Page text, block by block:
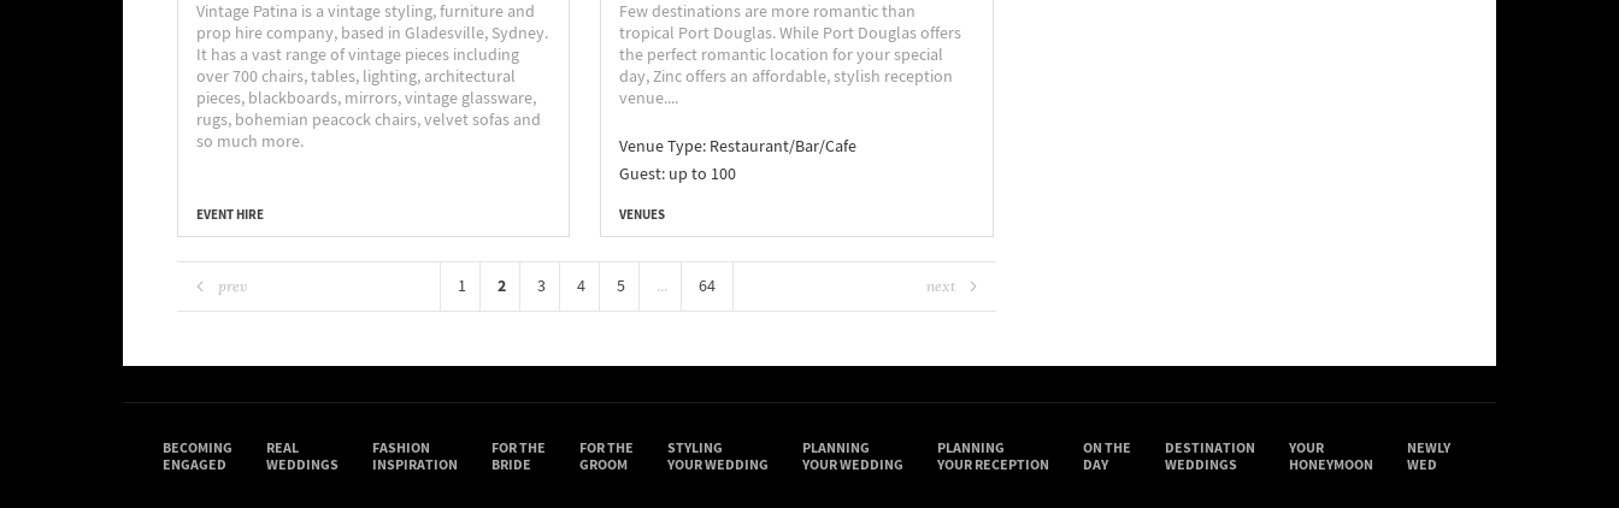
Vintage Patina is a vintage styling, furniture and
prop hire company, based in Gladesville, Sydney.
It has a vast range of vintage pieces including
over 700 chairs, tables, lighting, architectural
pieces, blackboards, mirrors, vintage glassware,
rugs, bohemian peacock chairs, velvet sofas and
so much more.
EVENT HIRE
Few destinations are more romantic than
tropical Port Douglas. While Port Douglas offers
the perfect romantic location for your special
day, Zinc offers an affordable, stylish reception
venue....
Venue Type: Restaurant/Bar/Cafe
Guest: up to 100
VENUES
prev 1 2 3 4 5 ... 64 next
BECOMING
ENGAGED
REAL
WEDDINGS
FASHION
INSPIRATION
FOR THE
BRIDE
FOR THE
GROOM
STYLING
YOUR WEDDING
PLANNING
YOUR WEDDING
PLANNING
YOUR RECEPTION
ON THE
DAY
DESTINATION
WEDDINGS
YOUR
HONEYMOON
NEWLY
WED